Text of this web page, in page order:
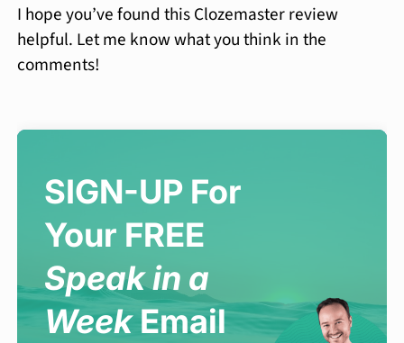
I hope you’ve found this Clozemaster review
helpful. Let me know what you think in the
comments!
SIGN-UP For
Your FREE
Speak in a
WeekEmail